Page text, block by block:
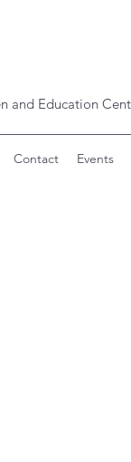
and Education
Contact Events